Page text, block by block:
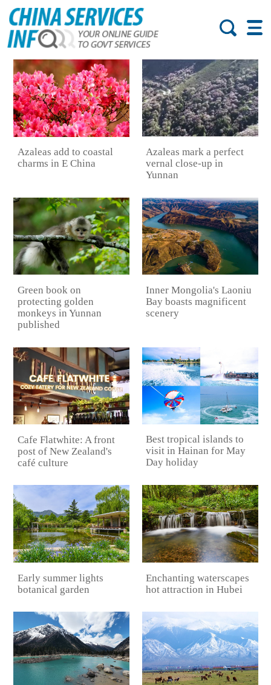
Azaleas add to coastal
charms in E China
Azaleas mark a perfect
vernal close-up in
Yunnan
Green book on
protecting golden
monkeys in Yunnan
published
Inner Mongolia's Laoniu
Bay boasts magnificent
scenery
Cafe Flatwhite: A front
post of New Zealand's
café culture
Best tropical islands to
visit in Hainan for May
Day holiday
Early summer lights
botanical garden
Enchanting waterscapes
hot attraction in Hubei